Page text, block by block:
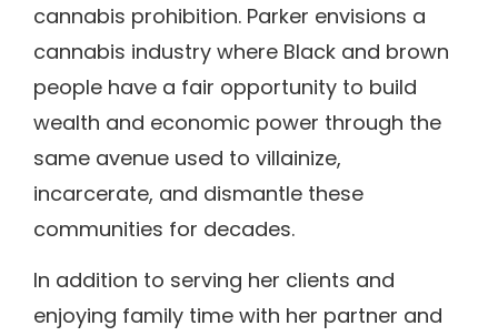
cannabis prohibition. Parker envisions a
cannabis industry where Black and brown
people have a fair opportunity to build
wealth and economic power through the
same avenue used to villainize,
incarcerate, and dismantle these
communities for decades.
In addition to serving her clients and
enjoying family time with her partner and